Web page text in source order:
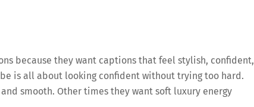
because they want captions that feel stylish, confident,
is all about looking confident without trying too hard.
smooth. Other times they want soft luxury energy